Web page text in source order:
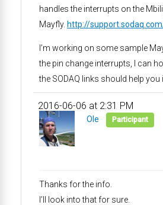
handles the interrupts on the
Mayfly. http://
I’m working on some sample
the pin change interrupts, I can
the SODAQ links should help you
2016-06-06 at 2:31 PM
Ole Participant
Thanks for the info.
I’ll look into that for sure.